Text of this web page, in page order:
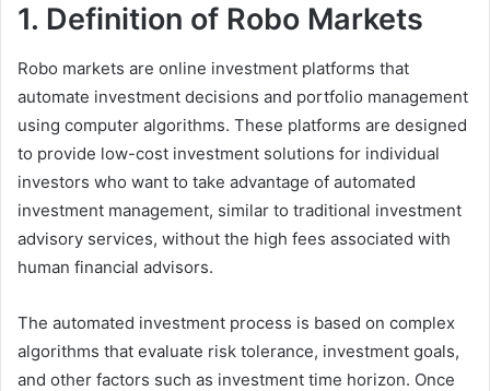
1. Definition of Robo Markets
Robo markets are online investment platforms that
automate investment decisions and portfolio management
using computer algorithms. These platforms are designed
to provide low-cost investment solutions for individual
investors who want to take advantage of automated
investment management, similar to traditional investment
advisory services, without the high fees associated with
human financial advisors.
The automated investment process is based on complex
algorithms that evaluate risk tolerance, investment goals,
and other factors such as investment time horizon. Once